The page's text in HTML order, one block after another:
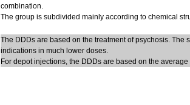
combination.
The group is subdivided mainly according to chemical
The DDDs are based on the treatment of psychosis.
indications in much lower doses.
For depot injections, the DDDs are based on the